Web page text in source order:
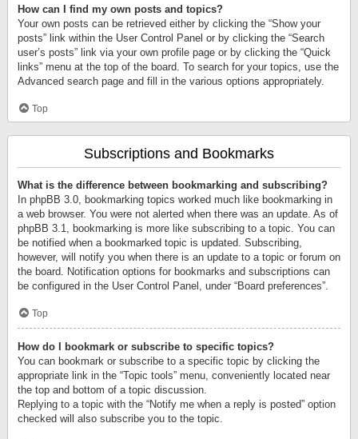
How can I find my own posts and topics?
Your own posts can be retrieved either by clicking the “Show your
posts” link within the User Control Panel or by clicking the “Search
user’s posts” link via your own profile page or by clicking the “Quick
links” menu at the top of the board. To search for your topics, use the
Advanced search page and fill in the various options appropriately.
Top
Subscriptions and Bookmarks
What is the difference between bookmarking and subscribing?
In phpBB 3.0, bookmarking topics worked much like bookmarking in
a web browser. You were not alerted when there was an update. As of
phpBB 3.1, bookmarking is more like subscribing to a topic. You can
be notified when a bookmarked topic is updated. Subscribing,
however, will notify you when there is an update to a topic or forum on
the board. Notification options for bookmarks and subscriptions can
be configured in the User Control Panel, under “Board preferences”.
Top
How do I bookmark or subscribe to specific topics?
You can bookmark or subscribe to a specific topic by clicking the
appropriate link in the “Topic tools” menu, conveniently located near
the top and bottom of a topic discussion.
Replying to a topic with the “Notify me when a reply is posted” option
checked will also subscribe you to the topic.